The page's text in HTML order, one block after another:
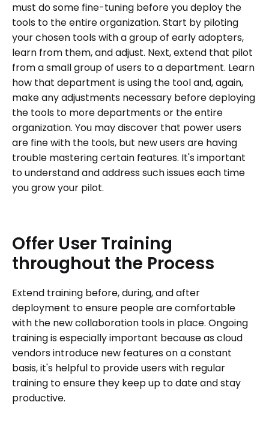
must do some fine-tuning before you deploy the
tools to the entire organization. Start by piloting
your chosen tools with a group of early adopters,
learn from them, and adjust. Next, extend that pilot
from a small group of users to a department. Learn
how that department is using the tool and, again,
make any adjustments necessary before deploying
the tools to more departments or the entire
organization. You may discover that power users
are fine with the tools, but new users are having
trouble mastering certain features. It's important
to understand and address such issues each time
you grow your pilot.
Offer User Training
throughout the Process
Extend training before, during, and after
deployment to ensure people are comfortable
with the new collaboration tools in place. Ongoing
training is especially important because as cloud
vendors introduce new features on a constant
basis, it's helpful to provide users with regular
training to ensure they keep up to date and stay
productive.